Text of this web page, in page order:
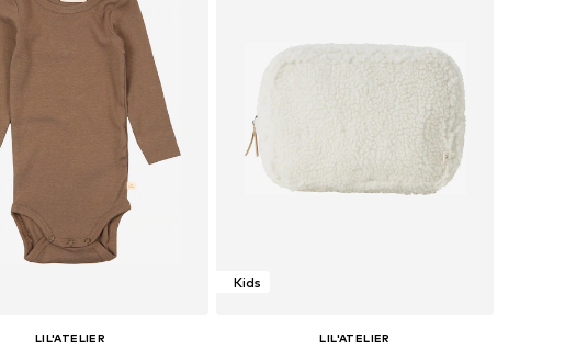
LIL'ATELIER
Kids
LIL'ATELIER